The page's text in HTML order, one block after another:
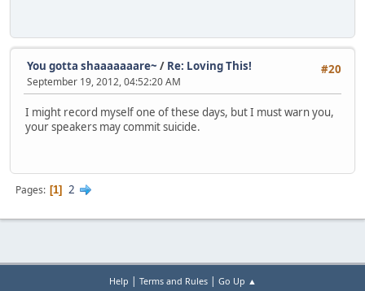
: 467 8 8 my
: 475 36 10 eyes?
- 504
: 538 9 5 Lu
: 547 8 6 na
: 555 7 6 won't
: 562 7 -2 you
: 569 9 -1 cry
: 600 4 5 I'm
#20
You gotta shaaaaaaare~ / Re: Loving This!
September 19, 2012, 04:52:20 AM
I might record myself one of these days, but I must warn you,
your speakers may commit suicide.
Pages 1 2
Help | Terms and Rules| Go Up ▲